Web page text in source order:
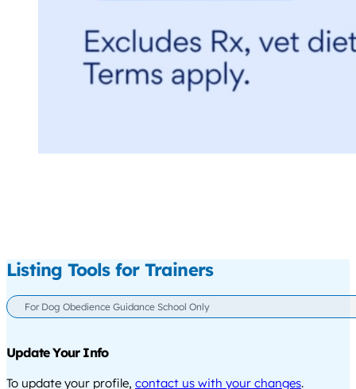
Listing Tools for Trainers
For Dog Obedience Guidance School Only
Update Your Info
To update your profile, contact us with your changes.